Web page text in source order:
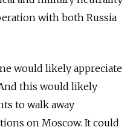
with both Russia
would likely appreciate
this would likely
to walk away
on Moscow. It could